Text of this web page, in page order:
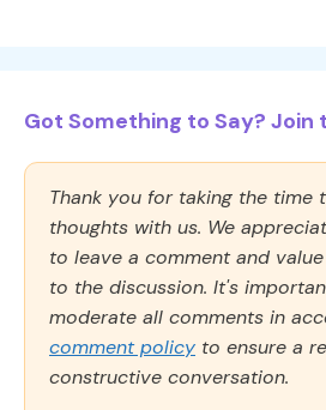
Got Something to Say? Join
Thank you for taking the time
thoughts with us. We
to leave a comment and
to the discussion. It's
moderate all comments in
comment policy to ensure a
constructive conversation.